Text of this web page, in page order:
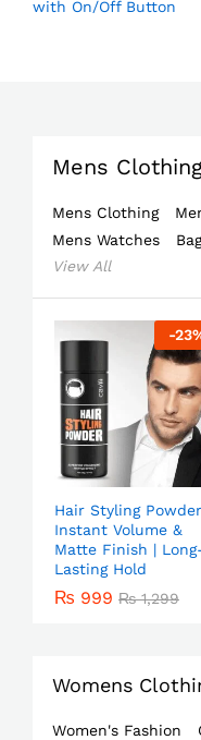
with On/Off Button
Mens
Mens Clothing
Mens Watches
View All
-23
Hair Styling
Instant Volume &
Matte Finish |
Lasting Hold
₨ 999 ₨1,299
Womens
Women's Fashion